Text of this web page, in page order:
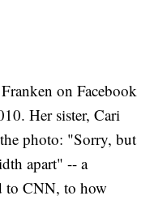
on Facebook
Her sister, Cari
photo: "Sorry, but
apart" -- a
to CNN, to how